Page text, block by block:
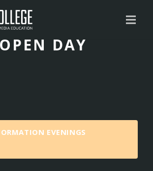
OPEN DAY
EVENINGS